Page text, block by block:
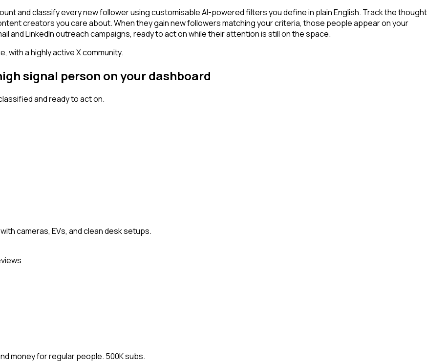
and classify every new follower using customisable AI-powered filters you define in plain English. Track the thought
creators you care about. When they gain new followers matching your criteria, those people appear on your
and LinkedIn outreach campaigns, ready to act on while their attention is still on the space.
with a highly active X community.
signal person on your dashboard
and ready to act on.
cameras, EVs, and clean desk setups.
money for regular people. 500K subs.